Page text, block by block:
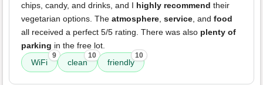
chips, candy, and drinks, and I highly recommend their
vegetarian options. The atmosphere, service, and food
all received a perfect 5/5 rating. There was also plenty of
parking in the free lot.
WiFi
9
clean
10
friendly
10